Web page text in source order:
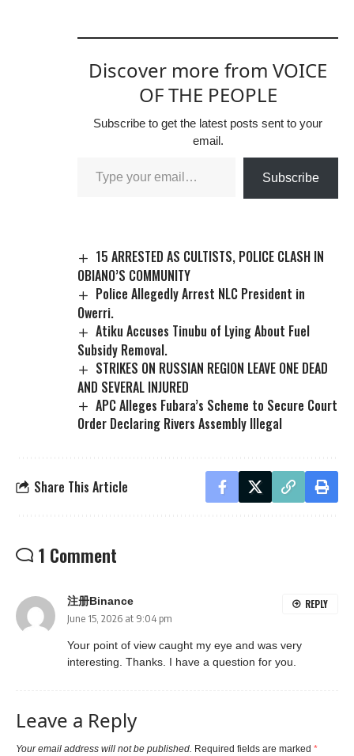
Discover more from VOICE
OF THE PEOPLE
Subscribe to get the latest posts sent to your
email.
Subscribe
15 ARRESTED AS CULTISTS, POLICE CLASH IN
OBIANO’S COMMUNITY
Police Allegedly Arrest NLC President in
Owerri.
Atiku Accuses Tinubu of Lying About Fuel
Subsidy Removal.
STRIKES ON RUSSIAN REGION LEAVE ONE DEAD
AND SEVERAL INJURED
APC Alleges Fubara’s Scheme to Secure Court
Order Declaring Rivers Assembly Illegal
Share This Article
1 Comment
注册Binance
June 15, 2026 at 9:04 pm
Your point of view caught my eye and was very
interesting. Thanks. I have a question for you.
REPLY
Leave a Reply
Your email address will not be published. Required fields are marked *